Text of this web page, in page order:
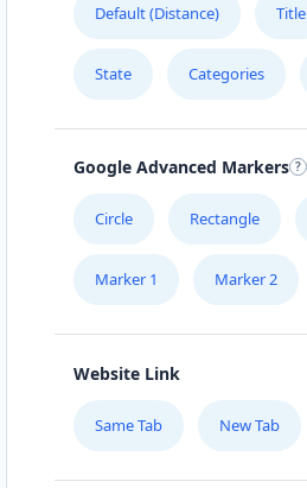
Default (Distance) Title
State Categories
Google Advanced Markers
Circle Rectangle
Marker 1 Marker 2
Website Link
Same Tab New Tab